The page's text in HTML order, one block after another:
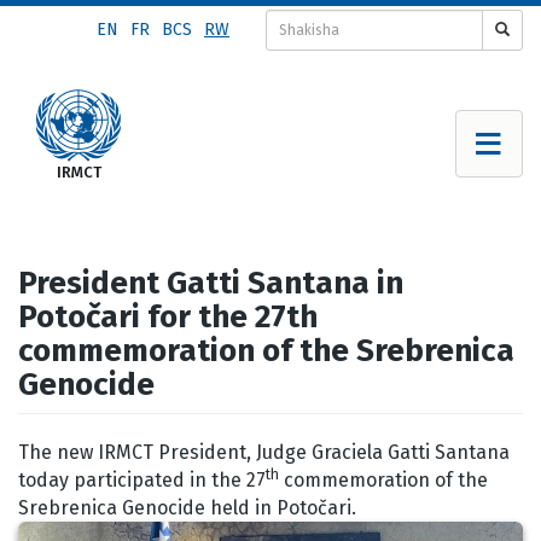
content
EN FR BCS RW
President Gatti Santana in
Potočari for the 27th
commemoration of the Srebrenica
Genocide
The new IRMCT President, Judge Graciela Gatti Santana
today participated in the 27th commemoration of the
Srebrenica Genocide held in Potočari.